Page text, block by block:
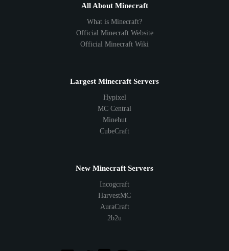
All About Minecraft
What is Minecraft?
Official Minecraft Website
Official Minecraft Wiki
Largest Minecraft Servers
Hypixel
MC Central
Minehut
CubeCraft
New Minecraft Servers
Incogcraft
HarvestMC
AuraCraft
2b2u